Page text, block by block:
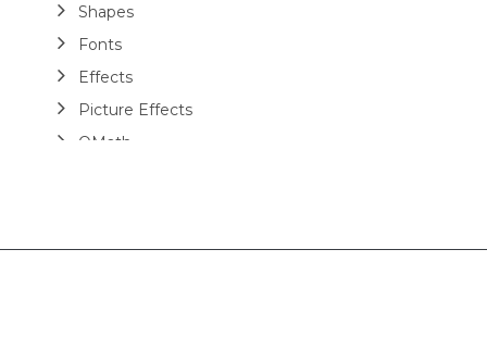
Shapes
Fonts
Effects
Picture Effects
OMath